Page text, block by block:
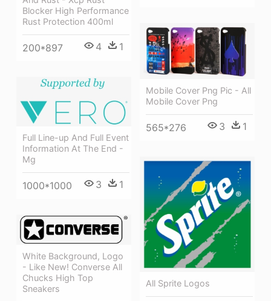
Blocker High Performance
Rust Protection 400ml
200*897 4 1
Mobile Cover Png Pic - All
Mobile Cover Png
565*276 3 1
Full Line-up And Full Event
Information At The End -
Mg
1000*1000 3 1
All Sprite Logos
White Background, Logo
- Like New! Converse All
Chucks High Top
Sneakers